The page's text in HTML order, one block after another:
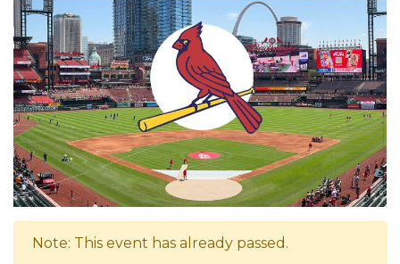
Note: This event has already passed.